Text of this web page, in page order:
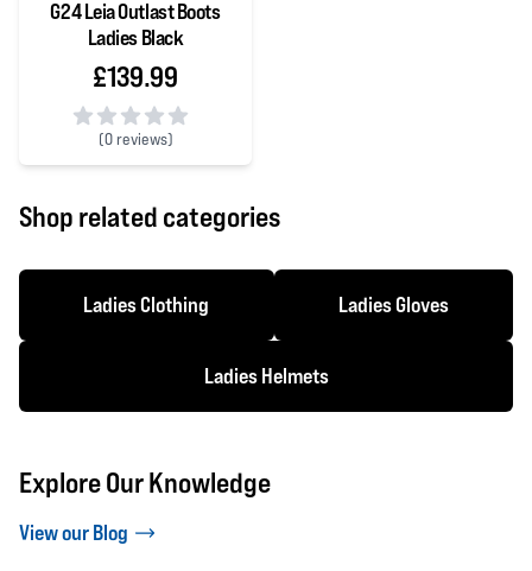
G24 Leia Outlast Boots
Ladies Black
£139.99
(0 reviews)
0 out of 5 stars
Shop related categories
Ladies Clothing Ladies Gloves
Ladies Helmets
Explore Our Knowledge
View our Blog